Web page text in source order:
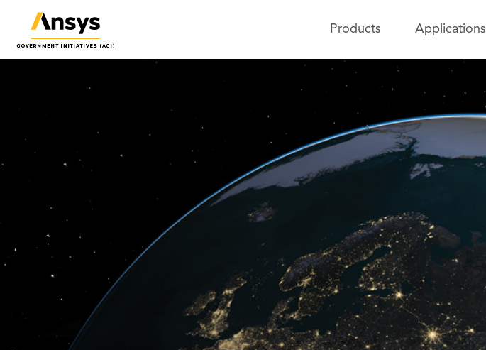
Products
Software for digital mission
Orbit Determination Tool Kit
Process tracking data and generate
orbit ephemeris.
Applications